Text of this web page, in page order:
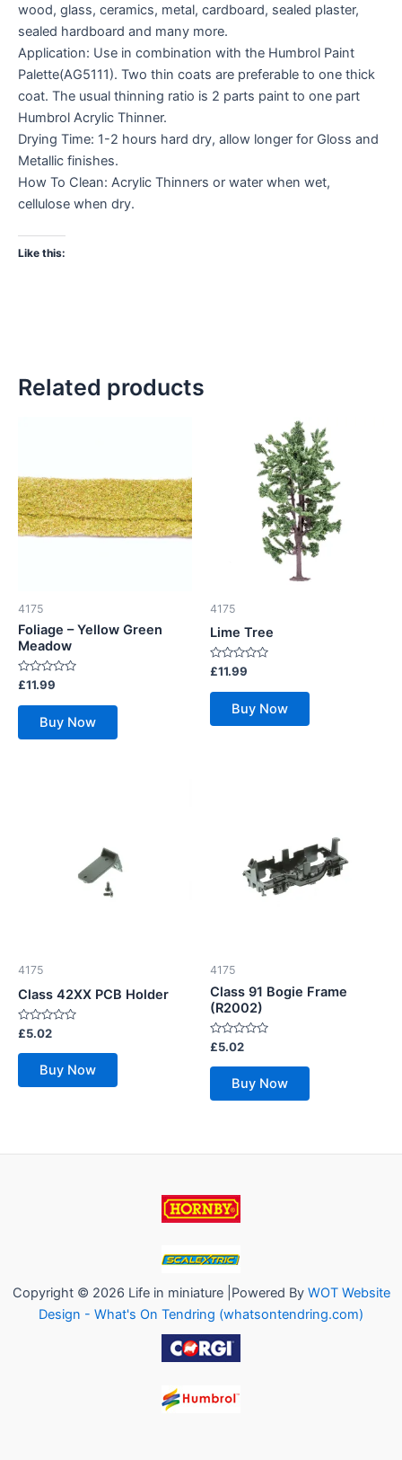
wood, glass, ceramics, metal, cardboard, sealed plaster,
sealed hardboard and many more.
Application: Use in combination with the Humbrol Paint
Palette(AG5111). Two thin coats are preferable to one thick
coat. The usual thinning ratio is 2 parts paint to one part
Humbrol Acrylic Thinner.
Drying Time: 1-2 hours hard dry, allow longer for Gloss and
Metallic finishes.
How To Clean: Acrylic Thinners or water when wet,
cellulose when dry.
Like this:
Related products
4175
Foliage – Yellow Green
Meadow
Rated
out
£11.99
Buy Now
4175
Lime Tree
Rated
out
£11.99
Buy Now
4175
Class 42XX PCB Holder
Rated
0
out
£5.02
Buy Now
4175
Class 91 Bogie Frame
(R2002)
Rated
0
out
£5.02
Buy Now
Copyright © 2026 Life in miniature |Powered By WOT Website
Design - What's On Tendring (whatsontendring.com)